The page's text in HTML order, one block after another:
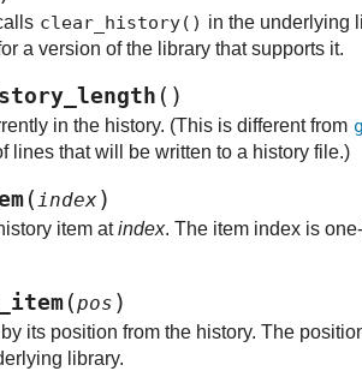
clear_history() in the underlying
a version of the library that supports it.
( )
in the history. (This is different from
lines that will be written to a history file.)
(index )
item atindex. The item index is
(pos )
its position from the history. The
library.